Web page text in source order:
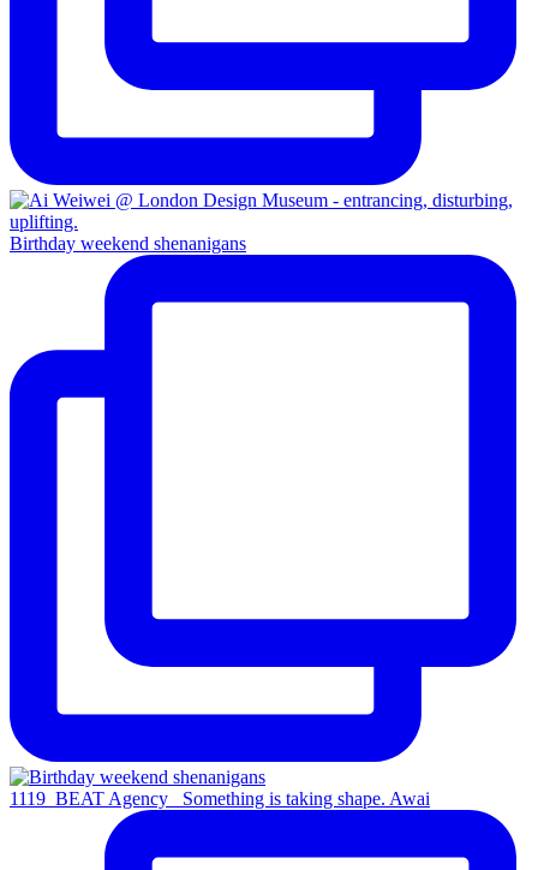
Birthday weekend shenanigans
1119_BEAT Agency_ Something is taking shape. Awai